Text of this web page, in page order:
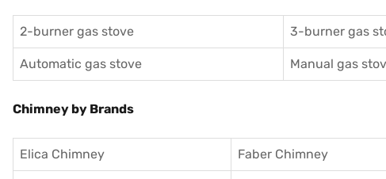
2-burner gas stove 3-burner gas
Automatic gas stove Manual gas
Chimney by Brands
Elica Chimney Faber Chimney